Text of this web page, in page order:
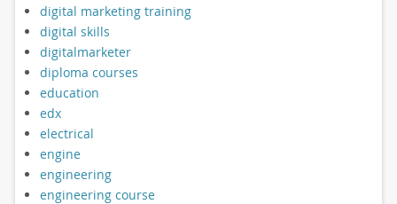
digital marketing training
digital skills
digitalmarketer
diploma courses
education
edx
electrical
engine
engineering
engineering course